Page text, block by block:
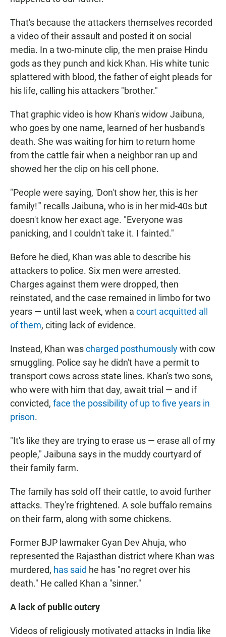
That's because the attackers themselves recorded
a video of their assault and posted it on social
media. In a two-minute clip, the men praise Hindu
gods as they punch and kick Khan. His white tunic
splattered with blood, the father of eight pleads for
his life, calling his attackers "brother."
That graphic video is how Khan's widow Jaibuna,
who goes by one name, learned of her husband's
death. She was waiting for him to return home
from the cattle fair when a neighbor ran up and
showed her the clip on his cell phone.
"People were saying, 'Don't show her, this is her
family!'" recalls Jaibuna, who is in her mid-40s but
doesn't know her exact age. "Everyone was
panicking, and I couldn't take it. I fainted."
Before he died, Khan was able to describe his
attackers to police. Six men were arrested.
Charges against them were dropped, then
reinstated, and the case remained in limbo for two
years — until last week, when a court acquitted all
of them, citing lack of evidence.
Instead, Khan wascharged posthumouslywith cow
smuggling. Police say he didn't have a permit to
transport cows across state lines. Khan's two sons,
who were with him that day, await trial — and if
convicted, face the possibility of up to five years in
prison.
"It's like they are trying to erase us — erase all of my
people," Jaibuna says in the muddy courtyard of
their family farm.
The family has sold off their cattle, to avoid further
attacks. They're frightened. A sole buffalo remains
on their farm, along with some chickens.
Former BJP lawmaker Gyan Dev Ahuja, who
represented the Rajasthan district where Khan was
murdered, has said he has "no regret over his
death." He called Khan a "sinner."
A lack of public outcry
Videos of religiously motivated attacks in India like